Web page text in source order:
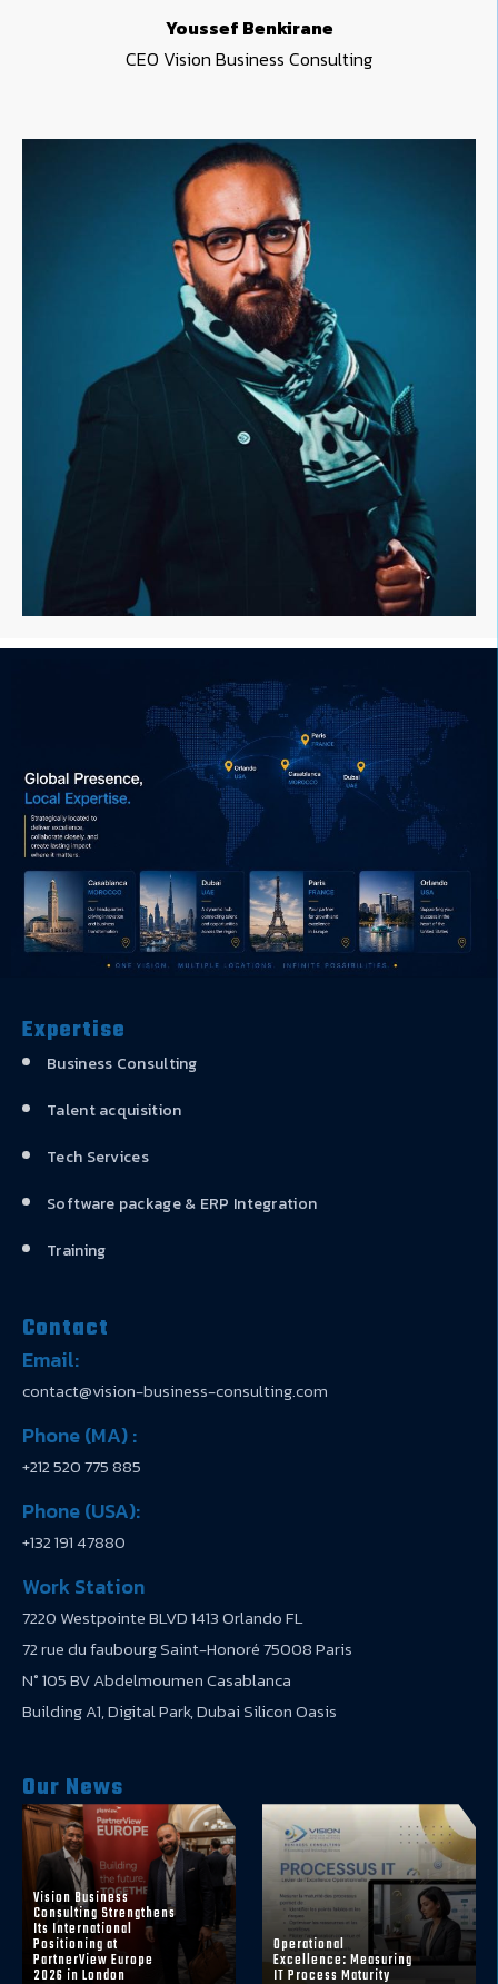
Youssef Benkirane
CEO Vision Business Consulting
Expertise
Business Consulting
Talent acquisition
Tech Services
Software package & ERP Integration
Training
Contact
Email:
contact@vision-business-consulting.com
Phone (MA) :
+212 520 775 885
Phone (USA):
+132 191 47880
Work Station
7220 Westpointe BLVD 1413 Orlando FL
72 rue du faubourg Saint-Honoré 75008 Paris
N° 105 BV Abdelmoumen Casablanca
Building A1, Digital Park, Dubai Silicon Oasis
Our News
Vision Business
Consulting Strengthens
Its International
Positioning at
PartnerView Europe
2026 in London
Operational
Excellence: Measuring
IT Process Maturity